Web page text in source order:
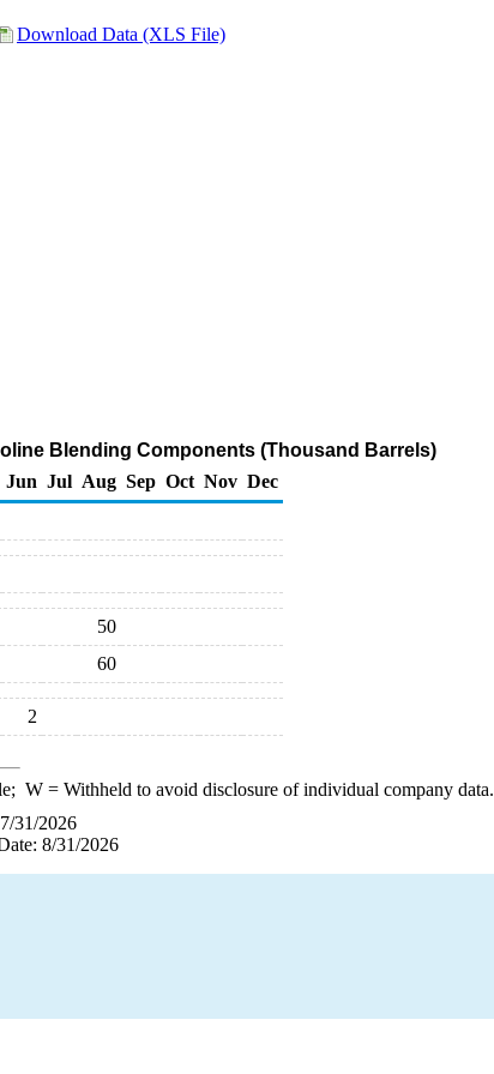
Download Data (XLS File)
Blending Components (Thousand Barrels)
Jun Jul Aug Sep Oct Nov Dec
50
60
2
W= Withheld to avoid disclosure of individual company data.
31/2026
8/31/2026